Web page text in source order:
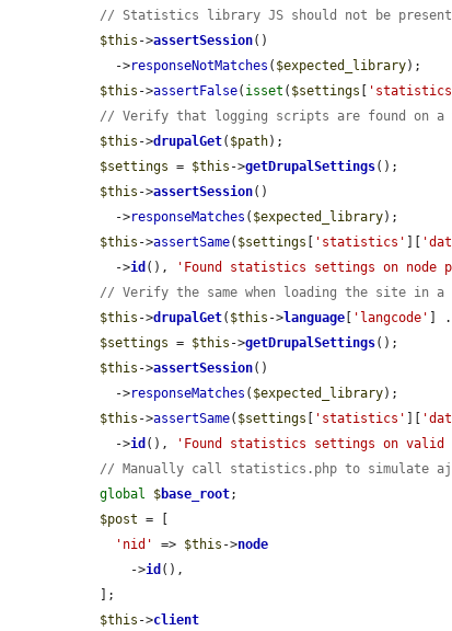
// Statistics library JS should not be
$this ->assertSession()
    ->
responseNotMatches ( $expected_library);
$this ->assertFalse( isset ( $settings
// Verify that logging scripts are found on a
$this ->drupalGet( $path);
$settings = $this ->getDrupalSettings();
$this ->assertSession()
    ->
responseMatches ( $expected_library);
$this ->assertSame( $settings 'statistics'
    ->
id (), 'Found statistics settings on node
// Verify the same when loading the site in a
$this ->drupalGet( $this ->language 'langcode' ] .
$settings = $this ->getDrupalSettings();
$this ->assertSession()
    ->
responseMatches ( $expected_library);
$this ->assertSame( $settings 'statistics'
    ->
id (), 'Found statistics settings on valid
// Manually call statistics.php to simulate
global
$base_root;
$post = [
'nid'
=> $this ->node
      ->
id (),
$this ->client